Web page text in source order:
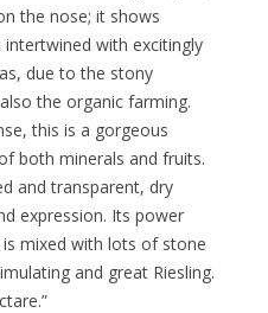
the nose; it shows
with excitingly
due to the stony
the organic farming.
this is a gorgeous
both minerals and fruits.
and transparent, dry
expression. Its power
mixed with lots of stone
and great Riesling.